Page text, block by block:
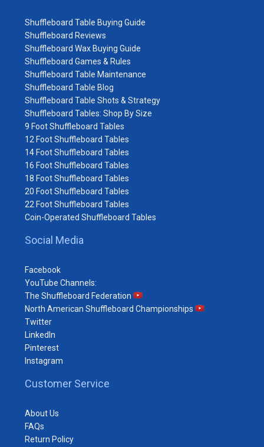
Shuffleboard Table Buying Guide
Shuffleboard Reviews
Shuffleboard Wax Buying Guide
Shuffleboard Games & Rules
Shuffleboard Table Maintenance
Shuffleboard Table Blog
Shuffleboard Table Shots & Strategy
Shuffleboard Tables: Shop By Size
9 Foot Shuffleboard Tables
12 Foot Shuffleboard Tables
14 Foot Shuffleboard Tables
16 Foot Shuffleboard Tables
18 Foot Shuffleboard Tables
20 Foot Shuffleboard Tables
22 Foot Shuffleboard Tables
Coin-Operated Shuffleboard Tables
Social Media
Facebook
YouTube Channels:
The Shuffleboard Federation
North American Shuffleboard Championships
Twitter
LinkedIn
Pinterest
Instagram
Customer Service
About Us
FAQs
Return Policy